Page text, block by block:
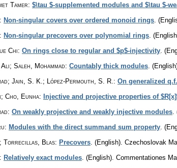
Tamer: $\tau $-supplemented modules and $\tau $-
: Non-singular covers over ordered monoid rings
: Non-singular precovers over polynomial rings
Chi: On rings close to regular and $p$-injectivity
Saleh, Mohammad: Countably thick modules
Jain, S. K.; López-Permouth, S. R. : On generalized
Cho, Eunha: Injective and projective properties of
: On weakly projective and weakly injective modules
: Modules with the direct summand sum property
Torrecillas, Blas: Precovers (English). Czechoslovak
: Relatively exact modules (English). Commentationes